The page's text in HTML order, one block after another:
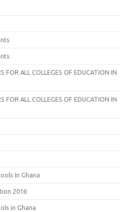
FOR ALL COLLEGES OF EDUCATION IN
FOR ALL COLLEGES OF EDUCATION IN
In Ghana
2016
in Ghana